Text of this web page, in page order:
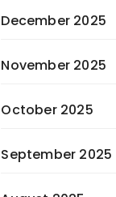
December 2025
November 2025
October 2025
September 2025